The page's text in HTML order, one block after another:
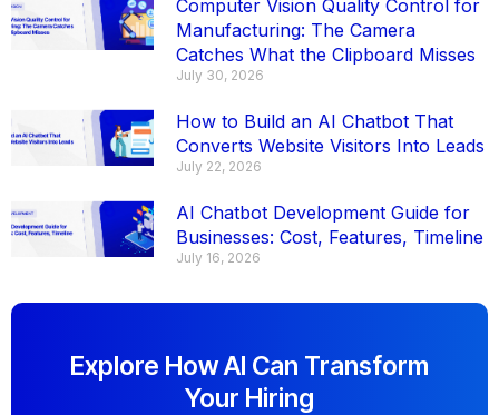
Computer Vision Quality Control for
Manufacturing: The Camera
Catches What the Clipboard Misses
July 30, 2026
How to Build an AI Chatbot That
Converts Website Visitors Into Leads
July 22, 2026
AI Chatbot Development Guide for
Businesses: Cost, Features, Timeline
July 16, 2026
Explore How AI Can Transform
Your Hiring